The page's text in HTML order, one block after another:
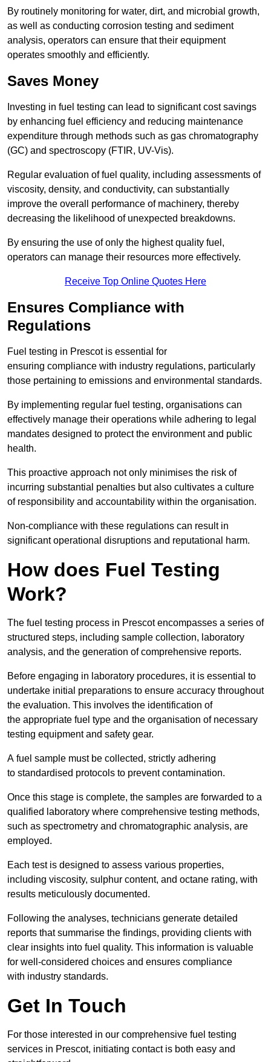
By routinely monitoring for water, dirt, and microbial growth,
as well as conducting corrosion testing and sediment
analysis, operators can ensure that their equipment
operates smoothly and efficiently.
Saves Money
Investing in fuel testing can lead to significant cost savings
by enhancing fuel efficiency and reducing maintenance
expenditure through methods such as gas chromatography
(GC) and spectroscopy (FTIR, UV-Vis).
Regular evaluation of fuel quality, including assessments of
viscosity, density, and conductivity, can substantially
improve the overall performance of machinery, thereby
decreasing the likelihood of unexpected breakdowns.
By ensuring the use of only the highest quality fuel,
operators can manage their resources more effectively.
Receive Top Online Quotes Here
Ensures Compliance with
Regulations
Fuel testing in Prescot is essential for
ensuring compliance with industry regulations, particularly
those pertaining to emissions and environmental standards.
By implementing regular fuel testing, organisations can
effectively manage their operations while adhering to legal
mandates designed to protect the environment and public
health.
This proactive approach not only minimises the risk of
incurring substantial penalties but also cultivates a culture
of responsibility and accountability within the organisation.
Non-compliance with these regulations can result in
significant operational disruptions and reputational harm.
How does Fuel Testing
Work?
The fuel testing process in Prescot encompasses a series of
structured steps, including sample collection, laboratory
analysis, and the generation of comprehensive reports.
Before engaging in laboratory procedures, it is essential to
undertake initial preparations to ensure accuracy throughout
the evaluation. This involves the identification of
the appropriate fuel type and the organisation of necessary
testing equipment and safety gear.
A fuel sample must be collected, strictly adhering
to standardised protocols to prevent contamination.
Once this stage is complete, the samples are forwarded to a
qualified laboratory where comprehensive testing methods,
such as spectrometry and chromatographic analysis, are
employed.
Each test is designed to assess various properties,
including viscosity, sulphur content, and octane rating, with
results meticulously documented.
Following the analyses, technicians generate detailed
reports that summarise the findings, providing clients with
clear insights into fuel quality. This information is valuable
for well-considered choices and ensures compliance
with industry standards.
Get In Touch
For those interested in our comprehensive fuel testing
services in Prescot, initiating contact is both easy and